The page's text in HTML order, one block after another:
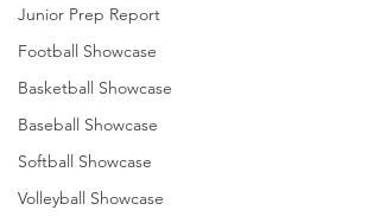
Junior Prep Report
Football Showcase
Basketball Showcase
Baseball Showcase
Softball Showcase
Volleyball Showcase